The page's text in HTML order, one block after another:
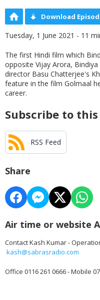
Download
Tuesday, 1 June 2021 - 11
The first Hindi film which
opposite Vijay Arora,
director Basu Chatterjee's
feature in the film Golmaal
career.
Subscribe to
RSS Feed
Share
Air time or website
Contact Kash Kumar -
kash@sabrasradio.com
Office 0116 261 0666 - Mobile